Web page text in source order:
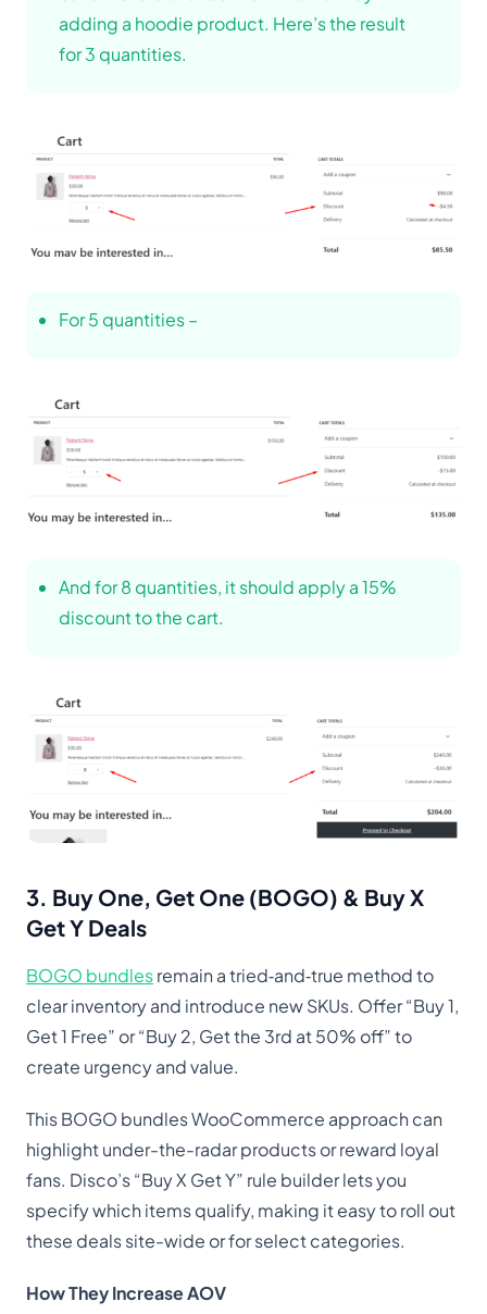
adding a hoodie product. Here’s the result
for 3 quantities.
For 5 quantities –
And for 8 quantities, it should apply a 15%
discount to the cart.
3. Buy One, Get One (BOGO) & Buy X
Get Y Deals
BOGO bundlesremain a tried‑and‑true method to
clear inventory and introduce new SKUs. Offer “Buy 1,
Get 1 Free” or “Buy 2, Get the 3rd at 50% off” to
create urgency and value.
This BOGO bundles WooCommerce approach can
highlight under-the-radar products or reward loyal
fans. Disco’s “Buy X Get Y” rule builder lets you
specify which items qualify, making it easy to roll out
these deals site-wide or for select categories.
How They Increase AOV